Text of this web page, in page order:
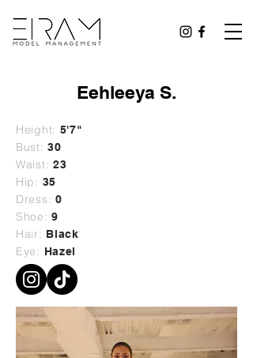
Eehleeya S.
Height: 5'7"
Bust: 30
Waist: 23
Hip: 35
Dress: 0
Shoe: 9
Hair: Black
Eye: Hazel